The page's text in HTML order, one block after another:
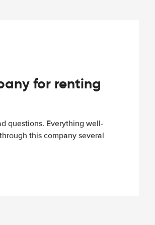
for renting
questions. Everything well-
this company several